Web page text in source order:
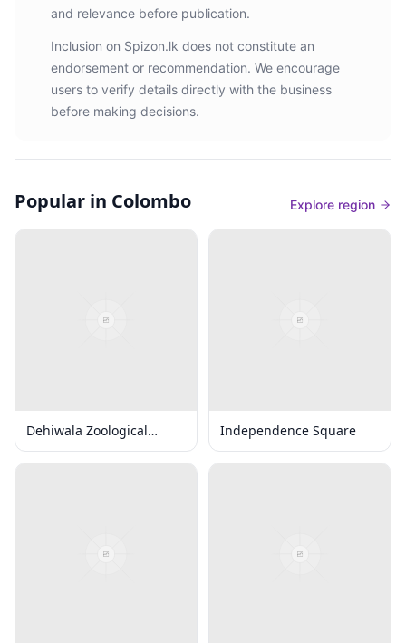
and relevance before publication.
Inclusion on Spizon.lk does not constitute an
endorsement or recommendation. We encourage
users to verify details directly with the business
before making decisions.
Popular in Colombo Explore region
Dehiwala Zoological
Gardens
Independence Square